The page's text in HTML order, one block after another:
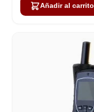
Añadir al carrito